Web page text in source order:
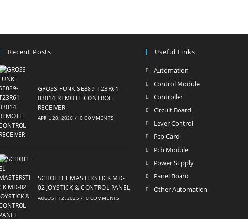
Recent Posts
GROSS FUNK SE889-T23R61-
03014 REMOTE CONTROL
RECEIVER
APRIL 20, 2026 / 0 COMMENTS
SCHOTTEL MASTERSTICK MD-
02 JOYSTICK & CONTROL PANEL
AUGUST 12, 2025 / 0 COMMENTS
Useful Links
Automation
in
new
tab
Control ModuleOpens
ControllerOpens
in
a
tab
Circuit Board
in
Lever ControlOpens
new
Pcb Card
in
a
new
tab
Pcb ModuleOpens
in
a
new
Power SupplyOpens
a
Panel Board
in
Other Automation